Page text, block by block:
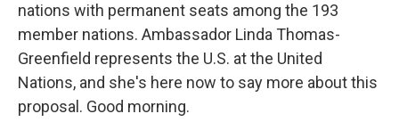
nations with permanent seats among the 193
member nations. Ambassador Linda Thomas-
Greenfield represents the U.S. at the United
Nations, and she's here now to say more about this
proposal. Good morning.